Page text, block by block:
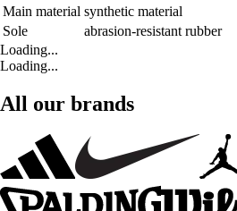
Main material synthetic material
Sole
abrasion-resistant rubber
Loading...
Loading...
All our brands